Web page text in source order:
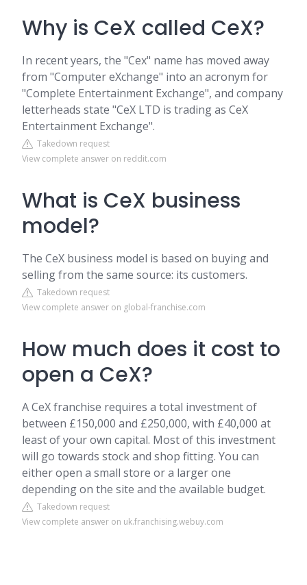
Why is CeX called CeX?
In recent years, the "Cex" name has moved away
from "Computer eXchange" into an acronym for
"Complete Entertainment Exchange", and company
letterheads state "CeX LTD is trading as CeX
Entertainment Exchange".
Takedown request
View complete answer on reddit.com
What is CeX business
model?
The CeX business model is based on buying and
selling from the same source: its customers.
Takedown request
View complete answer on global-franchise.com
How much does it cost to
open a CeX?
A CeX franchise requires a total investment of
between £150,000 and £250,000, with £40,000 at
least of your own capital. Most of this investment
will go towards stock and shop fitting. You can
either open a small store or a larger one
depending on the site and the available budget.
Takedown request
View complete answer on uk.franchising.webuy.com